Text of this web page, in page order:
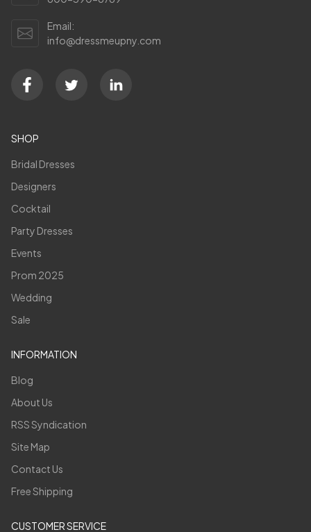
Email:
info@dressmeupny.com
SHOP
Bridal Dresses
Designers
Cocktail
Party Dresses
Events
Prom 2025
Wedding
Sale
INFORMATION
Blog
About Us
RSS Syndication
Site Map
Contact Us
Free Shipping
CUSTOMER SERVICE